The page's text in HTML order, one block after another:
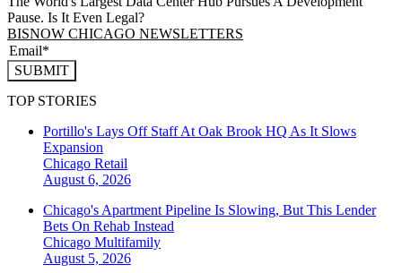
Pause. Is It Even Legal?
BISNOW CHICAGO NEWSLETTERS
SUBMIT
TOP STORIES
Portillo's Lays Off Staff At Oak Brook HQ As It Slows
Expansion
Chicago Retail
August 6, 2026
Chicago's Apartment Pipeline Is Slowing, But This Lender
Bets On Rehab Instead
Chicago Multifamily
August 5, 2026